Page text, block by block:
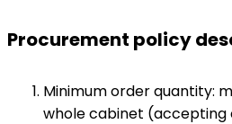
Procurement policy
Minimum order quantity:
whole cabinet (accepting